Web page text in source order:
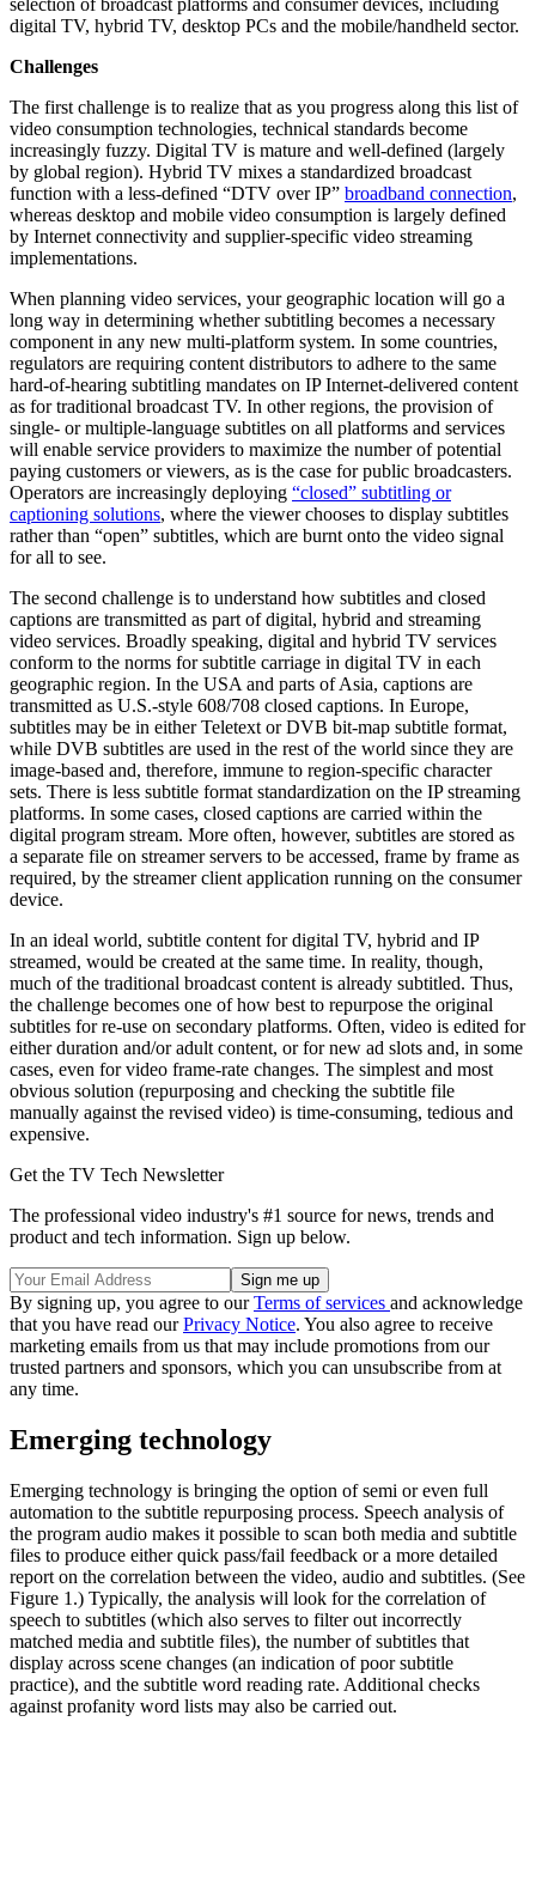
digital TV, hybrid TV, desktop PCs and the mobile/handheld sector.
Challenges
The first challenge is to realize that as you progress along this list of
video consumption technologies, technical standards become
increasingly fuzzy. Digital TV is mature and well-defined (largely
by global region). Hybrid TV mixes a standardized broadcast
function with a less-defined “DTV over IP” broadband connection,
whereas desktop and mobile video consumption is largely defined
by Internet connectivity and supplier-specific video streaming
implementations.
When planning video services, your geographic location will go a
long way in determining whether subtitling becomes a necessary
component in any new multi-platform system. In some countries,
regulators are requiring content distributors to adhere to the same
hard-of-hearing subtitling mandates on IP Internet-delivered content
as for traditional broadcast TV. In other regions, the provision of
single- or multiple-language subtitles on all platforms and services
will enable service providers to maximize the number of potential
paying customers or viewers, as is the case for public broadcasters.
Operators are increasingly deploying “closed” subtitling or
captioning solutions, where the viewer chooses to display subtitles
rather than “open” subtitles, which are burnt onto the video signal
for all to see.
The second challenge is to understand how subtitles and closed
captions are transmitted as part of digital, hybrid and streaming
video services. Broadly speaking, digital and hybrid TV services
conform to the norms for subtitle carriage in digital TV in each
geographic region. In the USA and parts of Asia, captions are
transmitted as U.S.-style 608/708 closed captions. In Europe,
subtitles may be in either Teletext or DVB bit-map subtitle format,
while DVB subtitles are used in the rest of the world since they are
image-based and, therefore, immune to region-specific character
sets. There is less subtitle format standardization on the IP streaming
platforms. In some cases, closed captions are carried within the
digital program stream. More often, however, subtitles are stored as
a separate file on streamer servers to be accessed, frame by frame as
required, by the streamer client application running on the consumer
device.
In an ideal world, subtitle content for digital TV, hybrid and IP
streamed, would be created at the same time. In reality, though,
much of the traditional broadcast content is already subtitled. Thus,
the challenge becomes one of how best to repurpose the original
subtitles for re-use on secondary platforms. Often, video is edited for
either duration and/or adult content, or for new ad slots and, in some
cases, even for video frame-rate changes. The simplest and most
obvious solution (repurposing and checking the subtitle file
manually against the revised video) is time-consuming, tedious and
expensive.
Get the TV Tech Newsletter
The professional video industry's #1 source for news, trends and
product and tech information. Sign up below.
By signing up, you agree to ourTerms of services and acknowledge
that you have read ourPrivacy Notice. You also agree to receive
marketing emails from us that may include promotions from our
trusted partners and sponsors, which you can unsubscribe from at
any time.
Emerging technology
Emerging technology is bringing the option of semi or even full
automation to the subtitle repurposing process. Speech analysis of
the program audio makes it possible to scan both media and subtitle
files to produce either quick pass/fail feedback or a more detailed
report on the correlation between the video, audio and subtitles. (See
Figure 1.) Typically, the analysis will look for the correlation of
speech to subtitles (which also serves to filter out incorrectly
matched media and subtitle files), the number of subtitles that
display across scene changes (an indication of poor subtitle
practice), and the subtitle word reading rate. Additional checks
against profanity word lists may also be carried out.